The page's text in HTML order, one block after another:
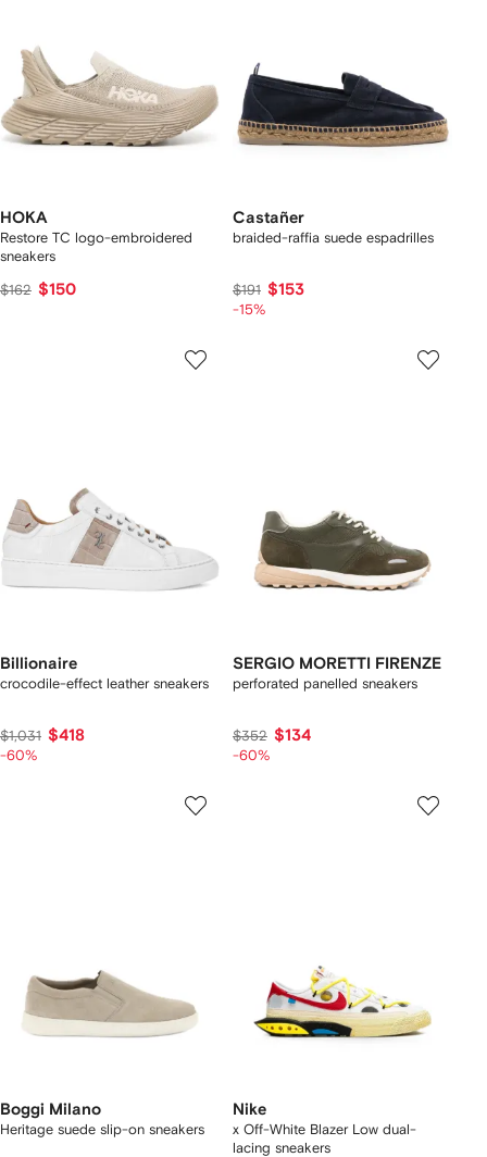
HOKA
Restore TC logo-embroidered
sneakers
$162 $150
Castañer
braided-raffia suede espadrilles
$191 $153
-15%
Billionaire
crocodile-effect leather sneakers
$1,031 $418
-60%
SERGIO MORETTI FIRENZE
perforated panelled sneakers
$352 $134
-60%
Boggi Milano
Heritage suede slip-on sneakers
Nike
x Off-White Blazer Low dual-
lacing sneakers